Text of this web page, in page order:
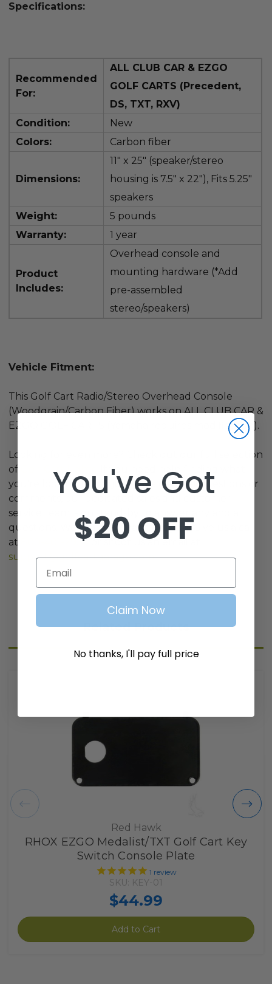
Specifications:
Recommended
For:
ALL CLUB CAR & EZGO
GOLF CARTS (Precedent,
DS, TXT, RXV)
Condition:
New
Colors:
Carbon fiber
Dimensions:
11" x 25" (speaker/stereo
housing is 7.5" x 22"), Fits 5.25"
speakers
Weight:
5 pounds
Warranty:
1 year
Product
Includes:
Overhead console and
mounting hardware (*Add
pre-assembled
stereo/speakers)
Vehicle Fitment:
This Golf Cart Radio/Stereo Overhead Console
(Woodgrain/Carbon Fiber) works on ALL CLUB CAR &
EZGO GOLF CARTS (Yamaha requires modification).
Looking for even more? Check out our full selection
of
Golf Cart Lights
. If you need help finding what
you're looking for, or just have general questions or
comments, our dedicated sales and customer
service team is on stand-by to answer any and all
questions. We want to hear from you! Give us a call
at
800-401-2934
or shoot us an email at
support@golfcartgarage.com.
Related Products
Red Hawk
RHOX EZGO Medalist/TXT Golf Cart Key
Switch Console Plate
1 review
SKU: KEY-01
$44.99
Add to Cart
You've Got
$20 OFF
Email
Claim Now
No thanks, I'll pay full price